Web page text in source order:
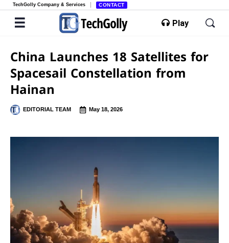
TechGolly Company & Services CONTACT
Play
China Launches 18 Satellites for
Spacesail Constellation from
Hainan
EDITORIAL TEAM May 18, 2026